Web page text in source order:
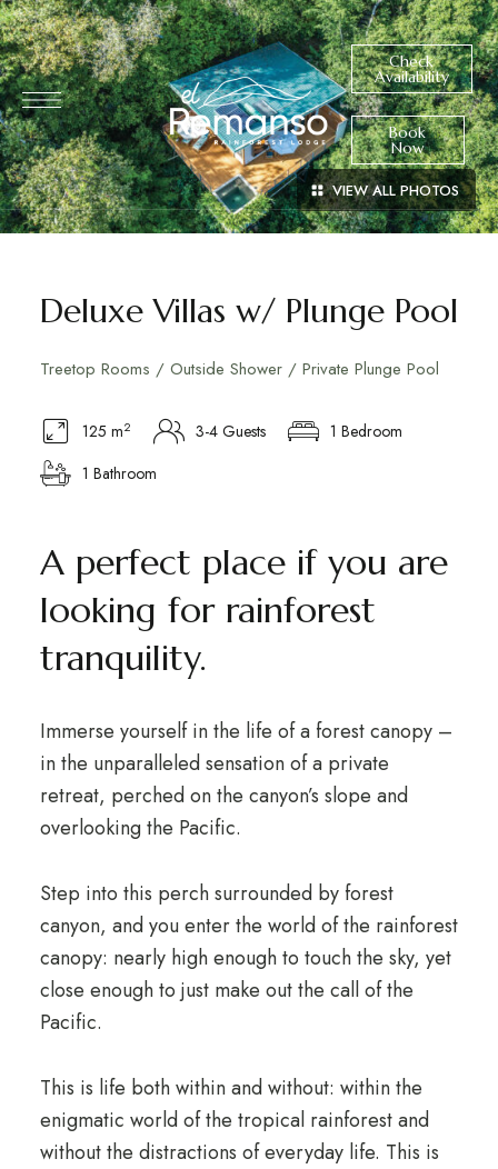
Check
Availability
Book
Now
VIEW ALL PHOTOS
Deluxe Villas w/ Plunge Pool
Treetop Rooms / Outside Shower / Private Plunge Pool
125 m2 3-4 Guests
1 Bedroom
1 Bathroom
A perfect place if you are
looking for rainforest
tranquility.
Immerse yourself in the life of a forest canopy –
in the unparalleled sensation of a private
retreat, perched on the canyon’s slope and
overlooking the Pacific.
Step into this perch surrounded by forest
canyon, and you enter the world of the rainforest
canopy: nearly high enough to touch the sky, yet
close enough to just make out the call of the
Pacific.
This is life both within and without: within the
enigmatic world of the tropical rainforest and
without the distractions of everyday life. This is